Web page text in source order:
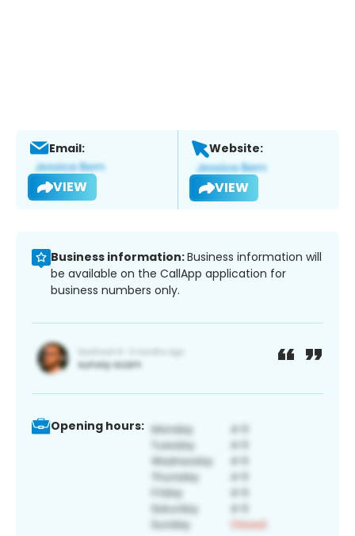
Email:
VIEW
Website:
VIEW
Business information:Business information will
be available on the CallApp application for
business numbers only.
Opening hours: